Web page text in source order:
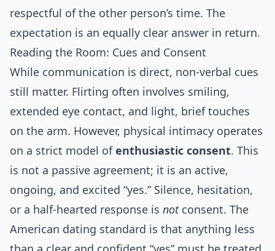
respectful of the other person’s time. The
expectation is an equally clear answer in return.
Reading the Room: Cues and Consent
While communication is direct, non-verbal cues
still matter. Flirting often involves smiling,
extended eye contact, and light, brief touches
on the arm. However, physical intimacy operates
on a strict model ofenthusiastic consent. This
is not a passive agreement; it is an active,
ongoing, and excited “yes.” Silence, hesitation,
or a half-hearted response is notconsent. The
American dating standard is that anything less